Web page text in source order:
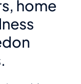
home